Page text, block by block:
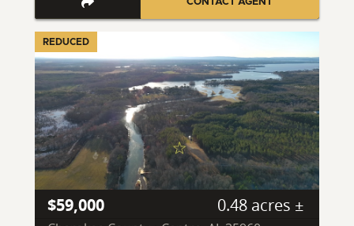
CONTACT AGENT
REDUCED
$59,000 0.48 acres ±